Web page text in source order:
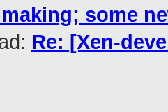
some
Re: [Xen-